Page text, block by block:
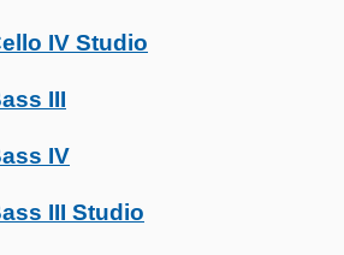
IV Studio
III
IV
III Studio